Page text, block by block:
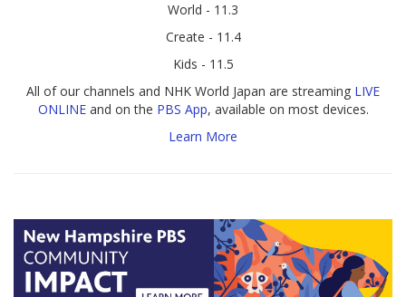
World - 11.3
Create - 11.4
Kids - 11.5
All of our channels and NHK World Japan are streaming LIVE
ONLINEand on the PBS App, available on most devices.
Learn More